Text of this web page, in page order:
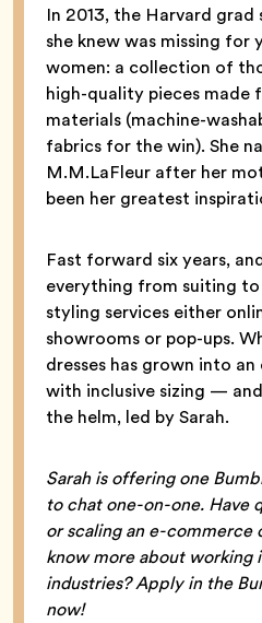
In 2013, the Harvard
she knew was missing for
women: a collection of
high-quality pieces made
materials (machine-
fabrics for the win). She
M.M.LaFleur after her
been her greatest
Fast forward six years,
everything from suiting to
styling services either
showrooms or pop-ups.
dresses has grown into
with inclusive sizing —
the helm, led by Sarah.
Sarah is offering one
to chat one-on-one. Have
or scaling an e-commerce
know more about working
industries? Apply in the
now!